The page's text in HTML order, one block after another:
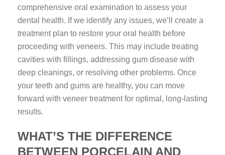
comprehensive oral examination to assess your
dental health. If we identify any issues, we’ll create a
treatment plan to restore your oral health before
proceeding with veneers. This may include treating
cavities with fillings, addressing gum disease with
deep cleanings, or resolving other problems. Once
your teeth and gums are healthy, you can move
forward with veneer treatment for optimal, long-lasting
results.
WHAT’S THE DIFFERENCE
BETWEEN PORCELAIN AND